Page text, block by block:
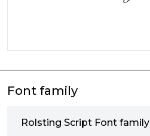
Font family
Rolsting Script Font family